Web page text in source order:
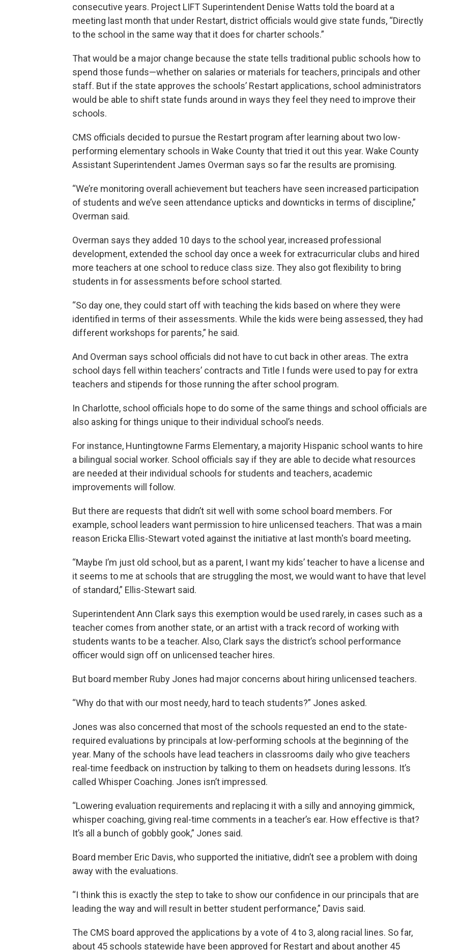
consecutive years. Project LIFT Superintendent Denise Watts told the board at a
meeting last month that under Restart, district officials would give state funds, “Directly
to the school in the same way that it does for charter schools.”
That would be a major change because the state tells traditional public schools how to
spend those funds—whether on salaries or materials for teachers, principals and other
staff. But if the state approves the schools’ Restart applications, school administrators
would be able to shift state funds around in ways they feel they need to improve their
schools.
CMS officials decided to pursue the Restart program after learning about two low-
performing elementary schools in Wake County that tried it out this year. Wake County
Assistant Superintendent James Overman says so far the results are promising.
“We’re monitoring overall achievement but teachers have seen increased participation
of students and we’ve seen attendance upticks and downticks in terms of discipline,”
Overman said.
Overman says they added 10 days to the school year, increased professional
development, extended the school day once a week for extracurricular clubs and hired
more teachers at one school to reduce class size. They also got flexibility to bring
students in for assessments before school started.
“So day one, they could start off with teaching the kids based on where they were
identified in terms of their assessments. While the kids were being assessed, they had
different workshops for parents,” he said.
And Overman says school officials did not have to cut back in other areas. The extra
school days fell within teachers’ contracts and Title I funds were used to pay for extra
teachers and stipends for those running the after school program.
In Charlotte, school officials hope to do some of the same things and school officials are
also asking for things unique to their individual school’s needs.
For instance, Huntingtowne Farms Elementary, a majority Hispanic school wants to hire
a bilingual social worker. School officials say if they are able to decide what resources
are needed at their individual schools for students and teachers, academic
improvements will follow.
But there are requests that didn’t sit well with some school board members. For
example, school leaders want permission to hire unlicensed teachers. That was a main
reason Ericka Ellis-Stewart voted against the initiative at last month's board meeting.
“Maybe I’m just old school, but as a parent, I want my kids’ teacher to have a license and
it seems to me at schools that are struggling the most, we would want to have that level
of standard,” Ellis-Stewart said.
Superintendent Ann Clark says this exemption would be used rarely, in cases such as a
teacher comes from another state, or an artist with a track record of working with
students wants to be a teacher. Also, Clark says the district’s school performance
officer would sign off on unlicensed teacher hires.
But board member Ruby Jones had major concerns about hiring unlicensed teachers.
“Why do that with our most needy, hard to teach students?” Jones asked.
Jones was also concerned that most of the schools requested an end to the state-
required evaluations by principals at low-performing schools at the beginning of the
year. Many of the schools have lead teachers in classrooms daily who give teachers
real-time feedback on instruction by talking to them on headsets during lessons. It’s
called Whisper Coaching. Jones isn’t impressed.
“Lowering evaluation requirements and replacing it with a silly and annoying gimmick,
whisper coaching, giving real-time comments in a teacher’s ear. How effective is that?
It’s all a bunch of gobbly gook,” Jones said.
Board member Eric Davis, who supported the initiative, didn’t see a problem with doing
away with the evaluations.
“I think this is exactly the step to take to show our confidence in our principals that are
leading the way and will result in better student performance,” Davis said.
The CMS board approved the applications by a vote of 4 to 3, along racial lines. So far,
about 45 schools statewide have been approved for Restart and about another 45